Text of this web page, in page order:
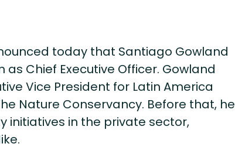
today that Santiago Gowland
Chief Executive Officer. Gowland
Vice President for Latin America
Nature Conservancy. Before that, he
initiatives in the private sector,